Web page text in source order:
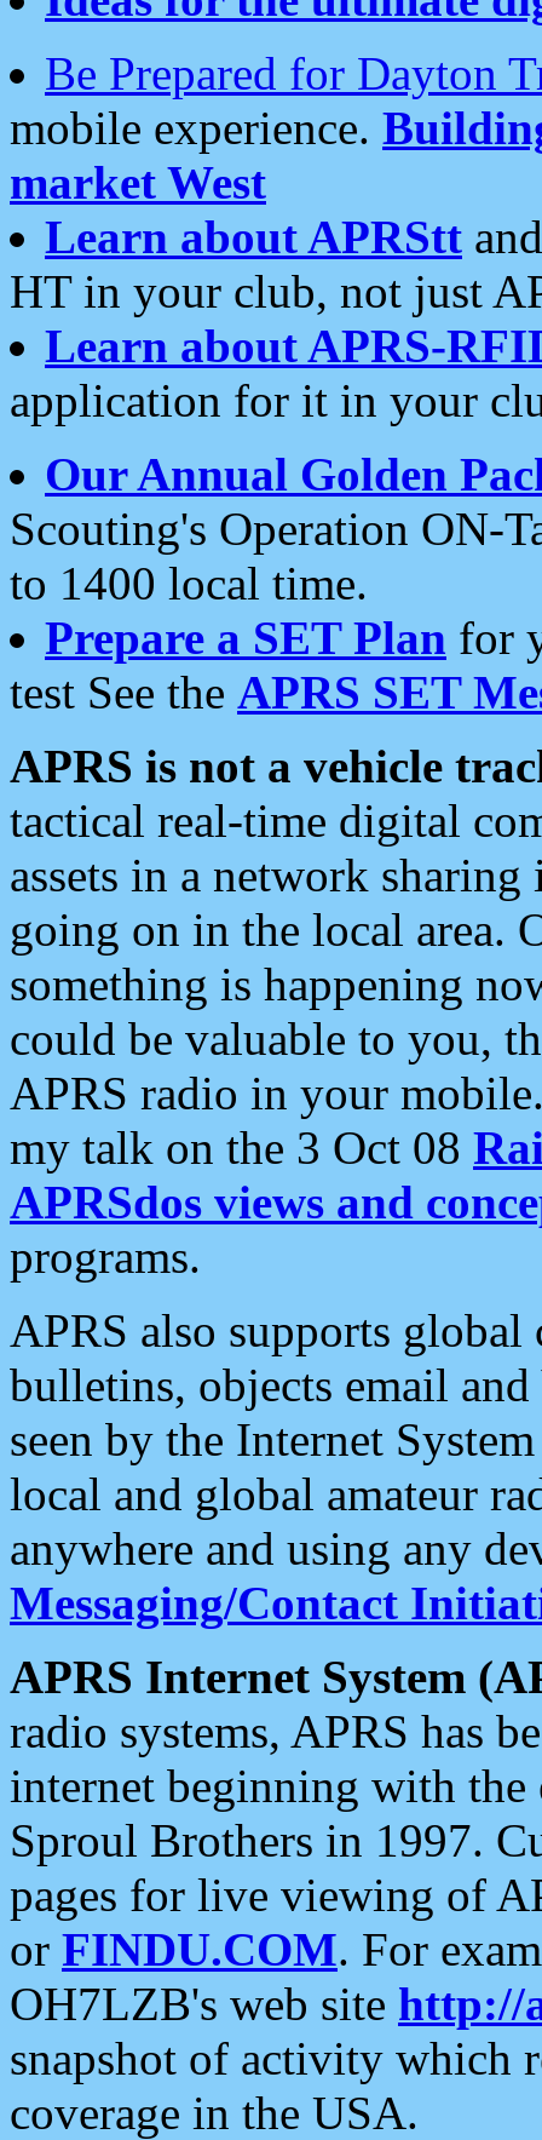
Be Prepared for Dayton
mobile experience.
market West
Learn about APRStt
HT in your club, not just
Learn about APRS-
application for it in your
Our Annual Golden
Scouting's Operation ON-
to 1400 local time.
Prepare a SET Plan for
test See the APRS SET
APRS is not a vehicle
tactical real-time digital
assets in a network
going on in the local area.
something is happening
could be valuable to you,
APRS radio in your
my talk on the 3 Oct 08
APRSdos views and
programs.
APRS also supports
bulletins, objects email and
seen by the Internet
local and global amateur
anywhere and using any
Messaging/Contact
APRS Internet System
radio systems, APRS has
internet beginning with the
Sproul Brothers in 1997.
pages for live viewing of
or FINDU.COM. For
OH7LZB's web site http://
snapshot of activity which
coverage in the USA.